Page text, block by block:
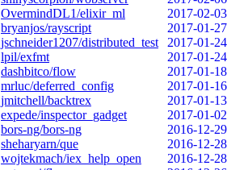
OvermindDL1/elixir_ml
2017-02-03
bryanjos/rayscript
2017-01-27
jschneider1207/distributed_test
2017-01-24
lpil/exfmt
2017-01-24
dashbitco/flow
2017-01-18
mrluc/deferred_config
2017-01-16
jmitchell/backtrex
2017-01-13
expede/inspector_gadget
2017-01-02
bors-ng/bors-ng
2016-12-29
sheharyarn/que
2016-12-28
wojtekmach/iex_help_open
2016-12-28